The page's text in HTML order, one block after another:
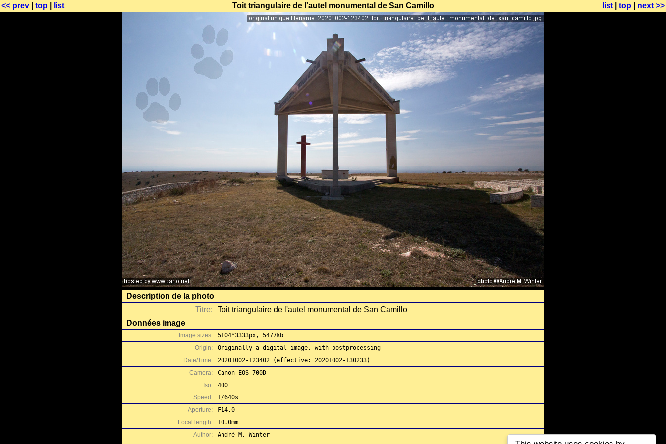
<< prev top list Toit triangulaire de l'autel monumental de San Camillo list top next >>
Description de la photo
Titre:
Toit triangulaire de l'autel monumental de San Camillo
Données image
Image sizes:
5104*3333px, 5477kb
Origin:
Originally a digital image, with postprocessing
Date/Time:
20201002-123402 (effective: 20201002-130233)
Camera:
Canon EOS 700D
Iso:
400
Speed:
1/640s
Aperture:
F14.0
Focal length:
10.0mm
Author:
André M. Winter